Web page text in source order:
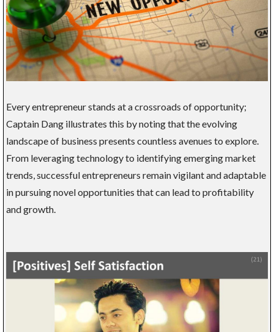
Every entrepreneur stands at a crossroads of opportunity;
Captain Dang illustrates this by noting that the evolving
landscape of business presents countless avenues to explore.
From leveraging technology to identifying emerging market
trends, successful entrepreneurs remain vigilant and adaptable
in pursuing novel opportunities that can lead to profitability
and growth.